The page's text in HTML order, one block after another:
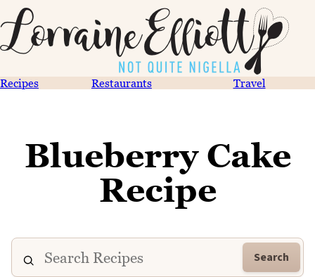
Recipes Restaurants Travel
Blueberry Cake
Recipe
Search